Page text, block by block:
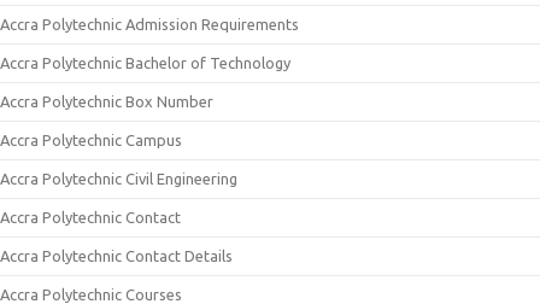
Accra Polytechnic Admission Requirements
Accra Polytechnic Bachelor of Technology
Accra Polytechnic Box Number
Accra Polytechnic Campus
Accra Polytechnic Civil Engineering
Accra Polytechnic Contact
Accra Polytechnic Contact Details
Accra Polytechnic Courses